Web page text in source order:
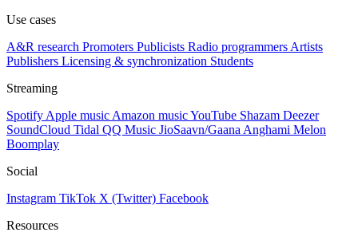
Use cases
A&R research Promoters Publicists Radio programmers Artists
Publishers Licensing & synchronization Students
Streaming
Spotify Apple music Amazon musicYouTube Shazam Deezer
SoundCloud Tidal QQ Music JioSaavn/Gaana Anghami Melon
Boomplay
Social
Instagram TikTok X (Twitter) Facebook
Resources